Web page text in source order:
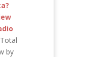
by